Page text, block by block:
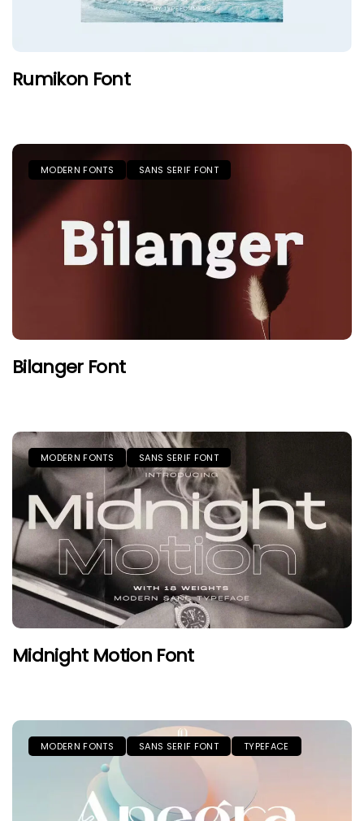
Rumikon Font
MODERN FONTS SANS SERIF FONT
Bilanger Font
MODERN FONTS SANS SERIF FONT
Midnight Motion Font
MODERN FONTS SANS SERIF FONT TYPEFACE